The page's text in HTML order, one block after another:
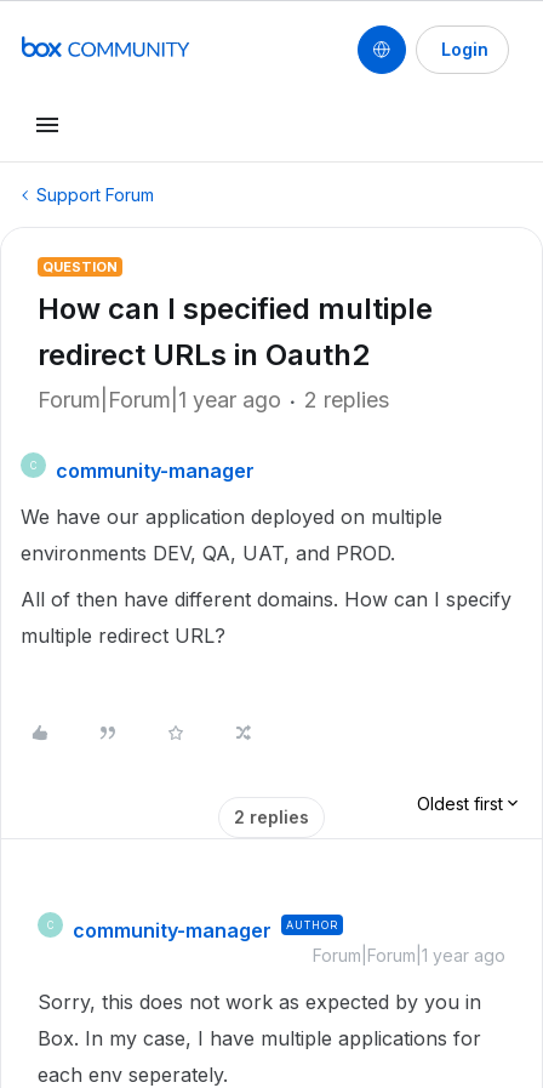
Login
Support Forum
QUESTION
How can I specified multiple
redirect URLs in Oauth2
Forum|Forum|1 year ago 2 replies
C
community-manager
We have our application deployed on multiple
environments DEV, QA, UAT, and PROD.
All of then have different domains. How can I specify
multiple redirect URL?
2 replies
Oldest first
C community-manager AUTHOR
Forum|Forum|1 year ago
Sorry, this does not work as expected by you in
Box. In my case, I have multiple applications for
each env seperately.